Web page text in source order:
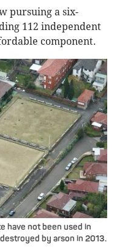
pursuing a six-
112 independent
component.
have not been used in
by arson in 2013.